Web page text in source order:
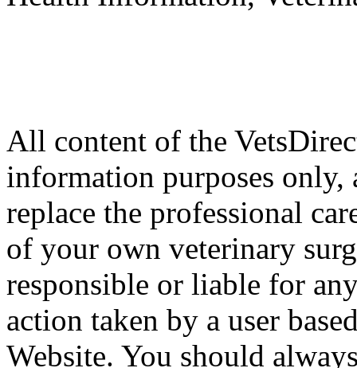
All content of the
information purposes
replace the professional
of your own veterinary
responsible or liable for
action taken by a user
Website. You should